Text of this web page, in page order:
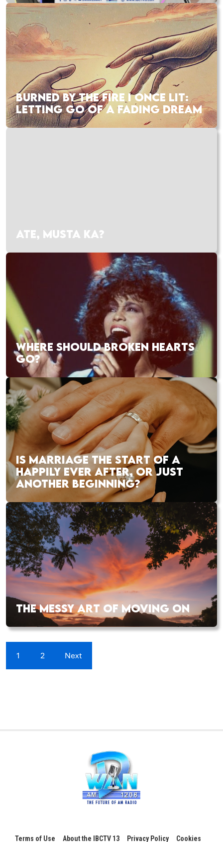
BURNED BY THE FIRE I ONCE LIT:
LETTING GO OF A FADING DREAM
ATE, MUSTA KA?
WHERE SHOULD BROKEN HEARTS
GO?
IS MARRIAGE THE START OF A
HAPPILY EVER AFTER, OR JUST
ANOTHER BEGINNING?
THE MESSY ART OF MOVING ON
1 2 Next
Terms of Use About the IBCTV 13 Privacy Policy Cookies